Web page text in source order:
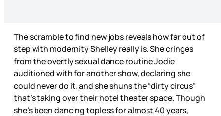
The scramble to find new jobs reveals how far out of
step with modernity Shelley really is. She cringes
from the overtly sexual dance routine Jodie
auditioned with for another show, declaring she
could never do it, and she shuns the “dirty circus”
that’s taking over their hotel theater space. Though
she’s been dancing topless for almost 40 years,